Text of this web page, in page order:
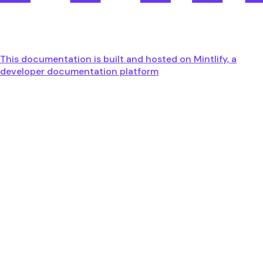
This documentation is built and hosted on Mintlify, a
developer documentation platform